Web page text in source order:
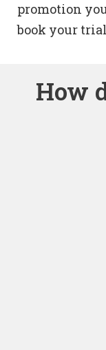
promotion
book your
How